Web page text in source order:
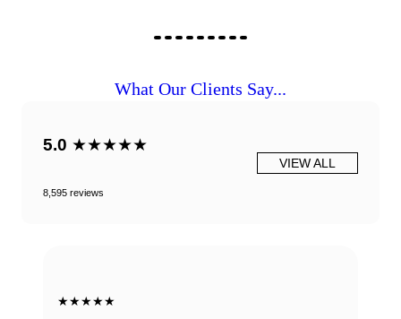
What Our Clients Say...
5.0 ★★★★★
8,595 reviews
VIEW ALL
★★★★★